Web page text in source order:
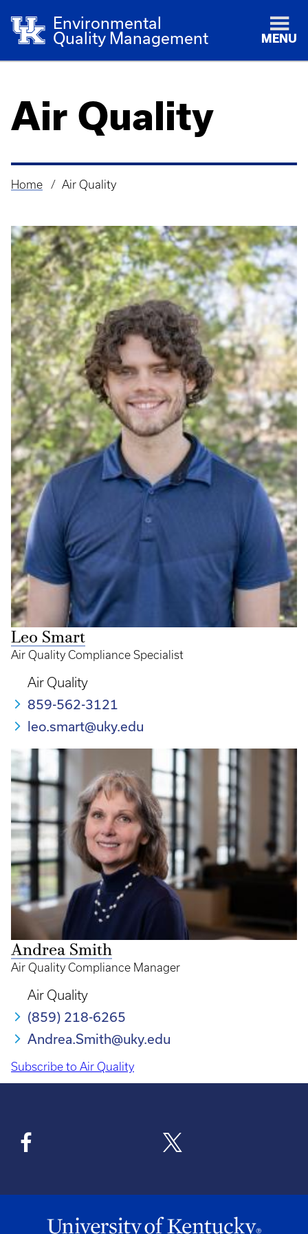
Environmental
Quality Management
MENU
Air Quality
Breadcrumb
Home Air Quality
Leo Smart
Air Quality Compliance Specialist
Air Quality
859-562-3121
leo.smart@uky.edu
Andrea Smith
Air Quality Compliance Manager
Air Quality
(859) 218-6265
Andrea.Smith@uky.edu
Subscribe to Air Quality